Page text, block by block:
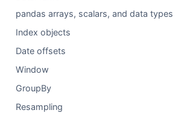
pandas arrays, scalars, and data types
Index objects
Date offsets
Window
GroupBy
Resampling